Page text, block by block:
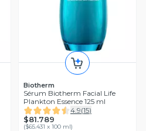
Biotherm
Sérum Biotherm Facial Life
Plankton Essence 125 ml
4.9(15)
$81.789
($65.431 x 100 ml)